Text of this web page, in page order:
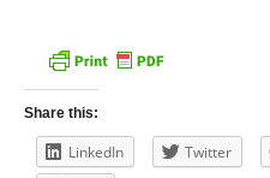
Share this:
LinkedIn Twitter